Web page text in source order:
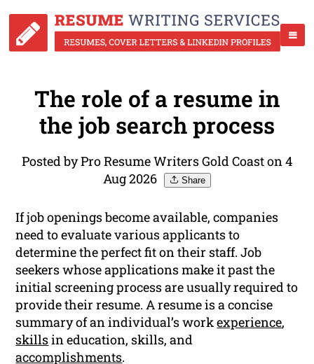
The role of a resume in
the job search process
Posted by Pro Resume Writers Gold Coast on 4
Aug 2026
Share
If job openings become available, companies
need to evaluate various applicants to
determine the perfect fit on their staff. Job
seekers whose applications make it past the
initial screening process are usually required to
provide their resume. A resume is a concise
summary of an individual’s workexperience,
skillsin education, skills, and
accomplishments.